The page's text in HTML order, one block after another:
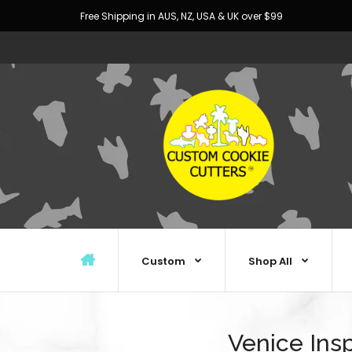
Free Shipping in AUS, NZ, USA & UK over $99
Custom Shop All
Venice